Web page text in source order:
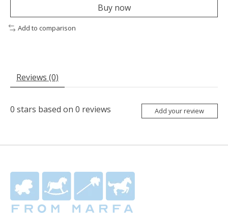
Buy now
Add to comparison
Reviews (0)
0 stars based on 0 reviews Add your review